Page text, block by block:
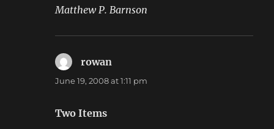
Matthew P. Barnson
rowan
June 19, 2008 at 1:11 pm
Two Items